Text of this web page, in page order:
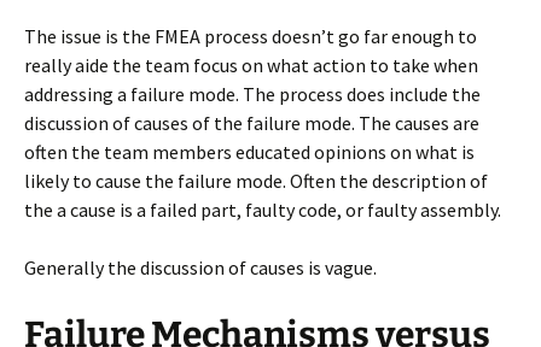
The issue is the FMEA process doesn’t go far enough to
really aide the team focus on what action to take when
addressing a failure mode. The process does include the
discussion of causes of the failure mode. The causes are
often the team members educated opinions on what is
likely to cause the failure mode. Often the description of
the a cause is a failed part, faulty code, or faulty assembly.
Generally the discussion of causes is vague.
Failure Mechanisms versus